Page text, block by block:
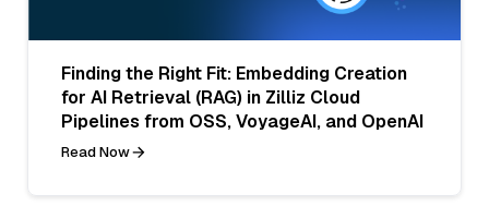
Finding the Right Fit: Embedding Creation
for AI Retrieval (RAG) in Zilliz Cloud
Pipelines from OSS, VoyageAI, and OpenAI
Read Now